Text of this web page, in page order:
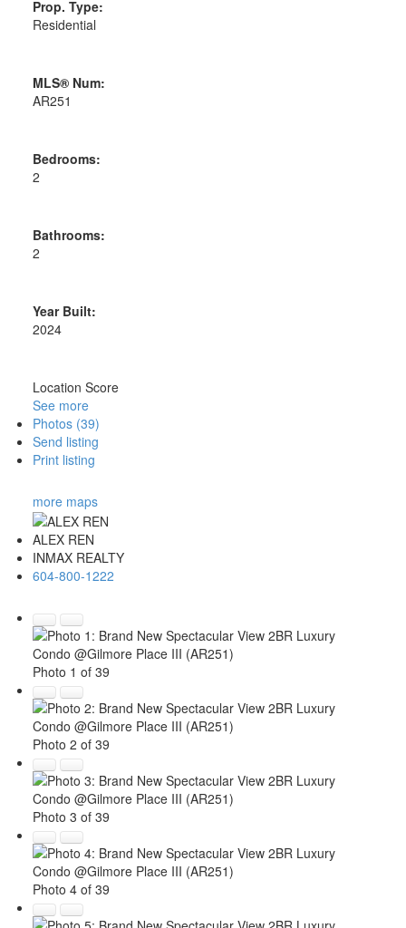
Prop. Type:
Residential
MLS® Num:
AR251
Bedrooms:
2
Bathrooms:
2
Year Built:
2024
Location Score
See more
Photos (39)
Send listing
Print listing
more maps
ALEX REN
INMAX REALTY
604-800-1222
Photo 1 of 39
Photo 2 of 39
Photo 3 of 39
Photo 4 of 39